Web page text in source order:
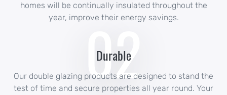
homes will be continually insulated throughout the
year, improve their energy savings.
Durable
Our double glazing products are designed to stand the
test of time and secure properties all year round. Your
02